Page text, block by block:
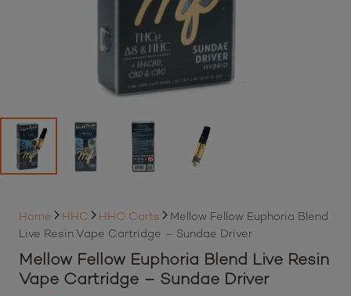
Home HHC HHC Carts
Mellow Fellow Euphoria Blend
Live Resin Vape Cartridge – Sundae Driver
Mellow Fellow Euphoria Blend Live Resin
Vape Cartridge – Sundae Driver